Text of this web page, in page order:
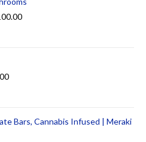
Bars, Cannabis Infused | Meraki